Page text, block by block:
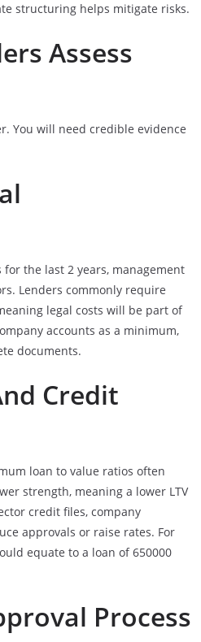
structuring helps mitigate risks.
Assess
You will need credible evidence
the last 2 years, management
Lenders commonly require
legal costs will be part of
accounts as a minimum,
documents.
Credit
loan to value ratios often
strength, meaning a lower LTV
credit files, company
approvals or raise rates. For
equate to a loan of 650000
Process